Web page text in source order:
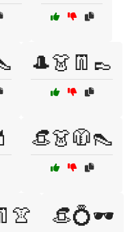
🎩👗👖👞
👒👗🧥👠
👒💍🕶️